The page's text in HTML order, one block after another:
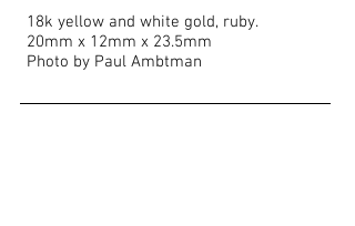
18k yellow and white gold, ruby.
20mm x 12mm x 23.5mm
Photo by Paul Ambtman